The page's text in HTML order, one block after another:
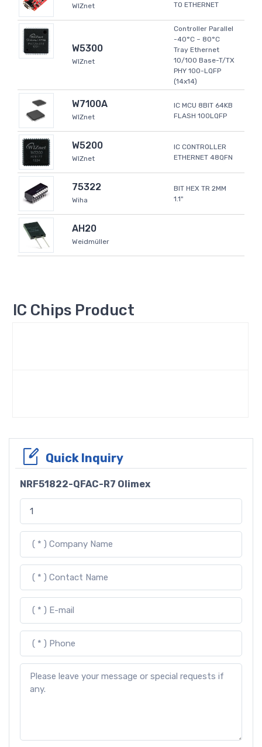
WIZnet
TO ETHERNET
W5300
WIZnet
Controller Parallel
-40°C ~ 80°C
Tray Ethernet
10/100 Base-T/TX
PHY 100-LQFP
(14x14)
W7100A
WIZnet
IC MCU 8BIT 64KB
FLASH 100LQFP
W5200
WIZnet
IC CONTROLLER
ETHERNET 48QFN
75322
Wiha
BIT HEX TR 2MM
1.1"
AH20
Weidmüller
IC Chips Product
Quick Inquiry
NRF51822-QFAC-R7 Olimex